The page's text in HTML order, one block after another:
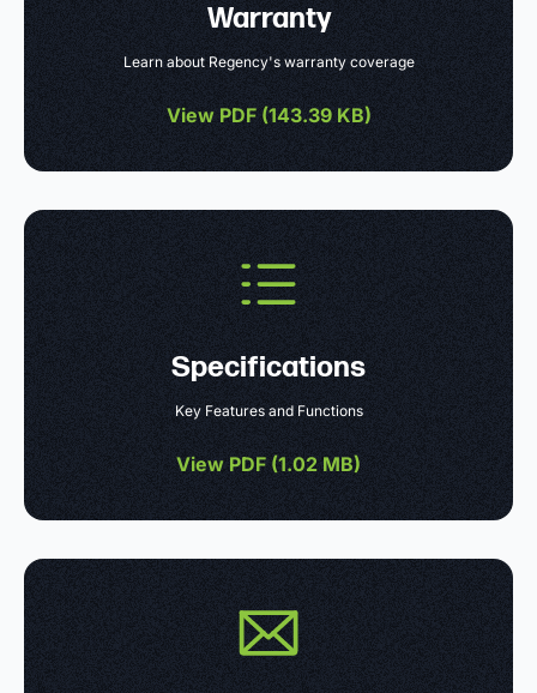
Warranty
Learn about Regency's warranty coverage
View PDF (143.39 KB)
Specifications
Key Features and Functions
View PDF (1.02 MB)